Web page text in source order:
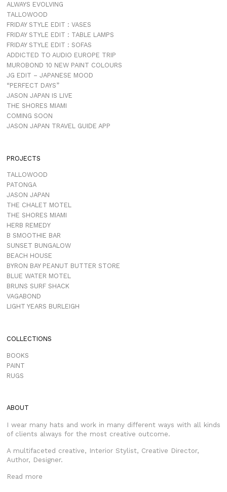
ALWAYS EVOLVING
TALLOWOOD
FRIDAY STYLE EDIT : VASES
FRIDAY STYLE EDIT : TABLE LAMPS
FRIDAY STYLE EDIT : SOFAS
ADDICTED TO AUDIO EUROPE TRIP
MUROBOND 10 NEW PAINT COLOURS
JG EDIT – JAPANESE MOOD
“PERFECT DAYS”
JASON JAPAN IS LIVE
THE SHORES MIAMI
COMING SOON
JASON JAPAN TRAVEL GUIDE APP
PROJECTS
TALLOWOOD
PATONGA
JASON JAPAN
THE CHALET MOTEL
THE SHORES MIAMI
HERB REMEDY
B SMOOTHIE BAR
SUNSET BUNGALOW
BEACH HOUSE
BYRON BAY PEANUT BUTTER STORE
BLUE WATER MOTEL
BRUNS SURF SHACK
VAGABOND
LIGHT YEARS BURLEIGH
COLLECTIONS
BOOKS
PAINT
RUGS
ABOUT
I wear many hats and work in many different ways with all kinds
of clients always for the most creative outcome.
A multifaceted creative, Interior Stylist, Creative Director,
Author, Designer.
Read more